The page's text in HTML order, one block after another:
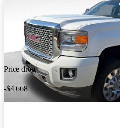
Price drop
-$4,668